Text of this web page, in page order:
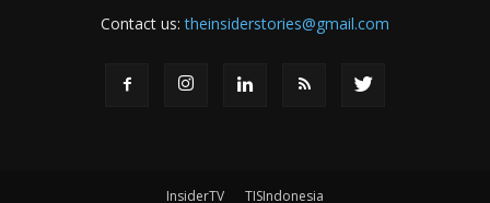
Contact us:theinsiderstories@gmail.com
InsiderTV TISIndonesia